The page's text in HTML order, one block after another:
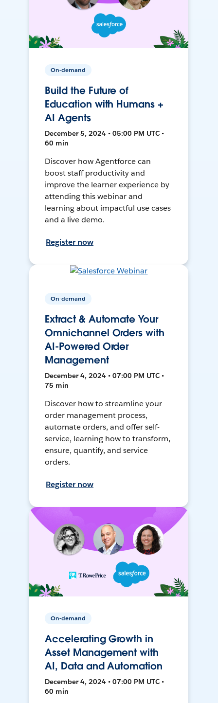
On-demand
Build the Future of
Education with Humans +
AI Agents
December 5, 2024 • 05:00 PM UTC •
60 min
Discover how Agentforce can
boost staff productivity and
improve the learner experience by
attending this webinar and
learning about impactful use cases
and a live demo.
Register now
On-demand
Extract & Automate Your
Omnichannel Orders with
AI-Powered Order
Management
December 4, 2024 • 07:00 PM UTC •
75 min
Discover how to streamline your
order management process,
automate orders, and offer self-
service, learning how to transform,
ensure, quantify, and service
orders.
Register now
On-demand
Accelerating Growth in
Asset Management with
AI, Data and Automation
December 4, 2024 • 07:00 PM UTC •
60 min